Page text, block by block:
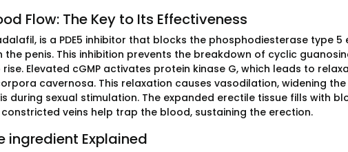
Flow: The Key to Its Effectiveness
is a PDE5 inhibitor that blocks the phosphodiesterase type 5
the penis. This inhibition prevents the breakdown of cyclic
rise. Elevated cGMP activates protein kinase G, which leads to
cavernosa. This relaxation causes vasodilation, widening
during sexual stimulation. The expanded erectile tissue fills with
veins help trap the blood, sustaining the erection.
Explained